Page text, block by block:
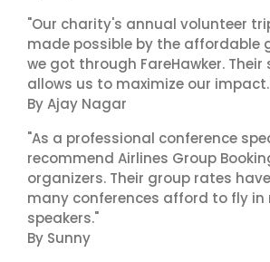
"Our charity's annual volunteer
made possible by the affordable
we got through FareHawker. Their
allows us to maximize our
By Ajay Nagar
"As a professional conference
recommend Airlines Group
organizers. Their group rates
many conferences afford to fly in
speakers."
By Sunny